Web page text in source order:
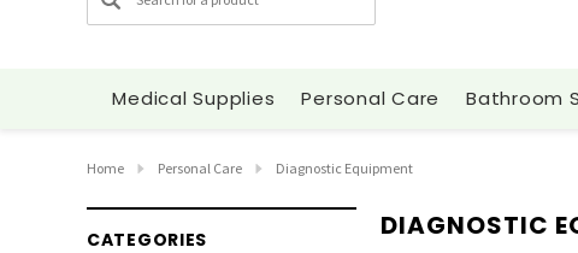
Medical Supplies Personal Care Bathroom
Home Personal Care Diagnostic Equipment
CATEGORIES DIAGNOSTIC